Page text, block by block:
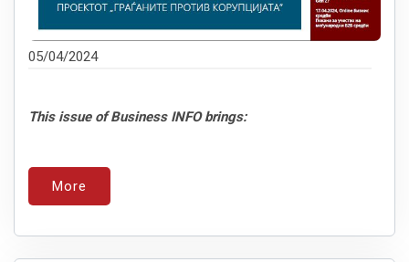
05/04/2024
This issue of Business INFO brings:
More